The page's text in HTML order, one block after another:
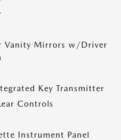
Vanity Mirrors w/Driver
Key Transmitter
Controls
Instrument Panel